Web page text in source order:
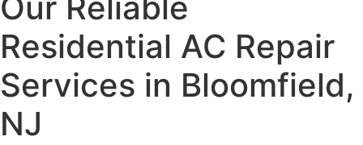
Residential AC Repair
Services in Bloomfield,
NJ